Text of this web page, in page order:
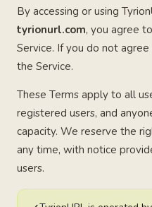
By accessing or using
tyrionurl.com, you agree
Service. If you do not
the Service.
These Terms apply to all
registered users, and
capacity. We reserve the
any time, with notice
users.